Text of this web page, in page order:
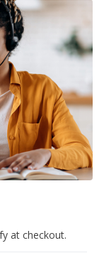
at checkout.